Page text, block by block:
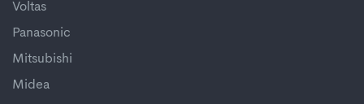
Voltas
Panasonic
Mitsubishi
Midea